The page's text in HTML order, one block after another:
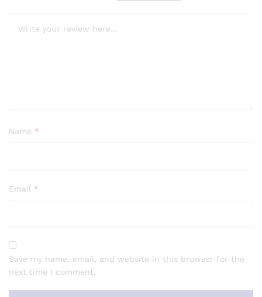
Name *
Email *
Save my name, email, and website in this browser for the
next time I comment.